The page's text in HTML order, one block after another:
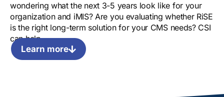
wondering what the next 3-5 years look like for your
organization and iMIS? Are you evaluating whether RiSE
is the right long-term solution for your CMS needs? CSI
can help.
Learn more